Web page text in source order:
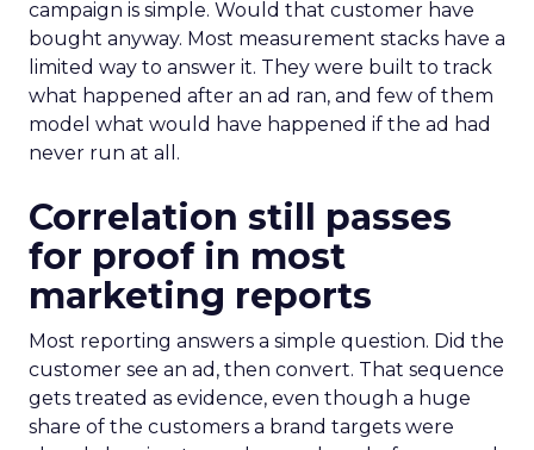
campaign is simple. Would that customer have
bought anyway. Most measurement stacks have a
limited way to answer it. They were built to track
what happened after an ad ran, and few of them
model what would have happened if the ad had
never run at all.
Correlation still passes
for proof in most
marketing reports
Most reporting answers a simple question. Did the
customer see an ad, then convert. That sequence
gets treated as evidence, even though a huge
share of the customers a brand targets were